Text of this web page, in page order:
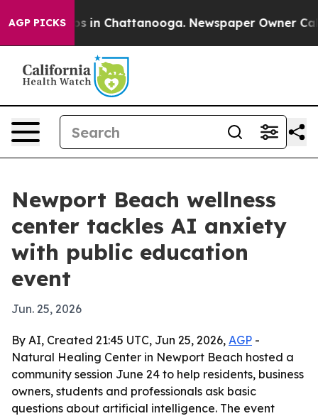
AGP PICKS
Chaos in Chattanooga. Newspaper Owner Calls
Newport Beach wellness
center tackles AI anxiety
with public education
event
Jun. 25, 2026
By AI, Created 21:45 UTC, Jun 25, 2026, AGP -
Natural Healing Center in Newport Beach hosted a
community session June 24 to help residents, business
owners, students and professionals ask basic
questions about artificial intelligence. The event